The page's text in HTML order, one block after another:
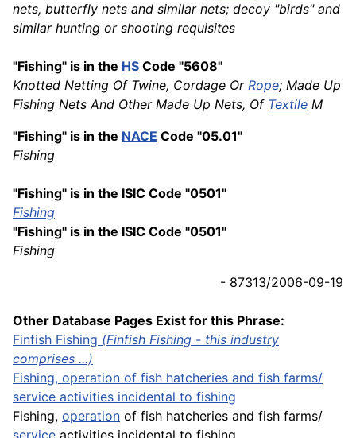
nets, butterfly nets and similar nets; decoy "birds" and
similar hunting or shooting requisites
"Fishing" is in the HS Code "5608"
Knotted Netting Of Twine, Cordage Or Rope; Made Up
Fishing Nets And Other Made Up Nets, Of Textile M
"Fishing" is in the NACE Code "05.01"
Fishing
"Fishing" is in the ISIC Code "0501"
Fishing
"Fishing" is in the ISIC Code "0501"
Fishing
- 87313/2006-09-19
Other Database Pages Exist for this Phrase:
Finfish Fishing (Finfish Fishing - this industry
comprises ...)
Fishing, operation of fish hatcheries and fish farms/
service activities incidental to fishing
Fishing, operation of fish hatcheries and fish farms/